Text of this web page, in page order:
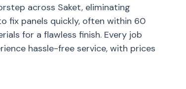
across Saket, eliminating
fix panels quickly, often within 60
for a flawless finish. Every job
hassle-free service, with prices